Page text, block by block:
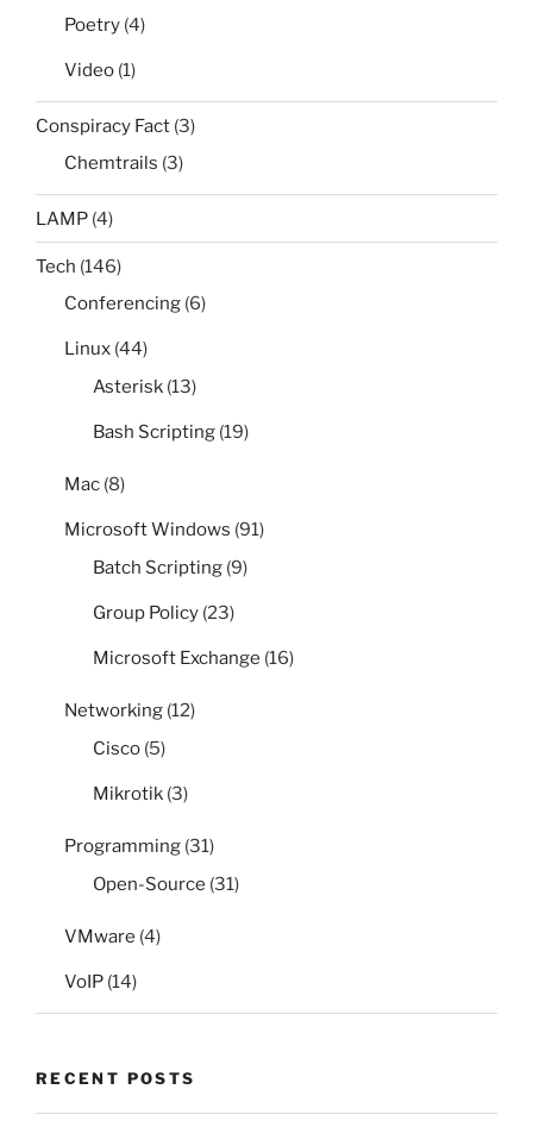
Poetry (4)
Video (1)
Conspiracy Fact (3)
Chemtrails (3)
LAMP (4)
Tech (146)
Conferencing (6)
Linux (44)
Asterisk (13)
Bash Scripting (19)
Mac (8)
Microsoft Windows (91)
Batch Scripting (9)
Group Policy (23)
Microsoft Exchange (16)
Networking (12)
Cisco (5)
Mikrotik (3)
Programming (31)
Open-Source (31)
VMware (4)
VoIP (14)
RECENT POSTS